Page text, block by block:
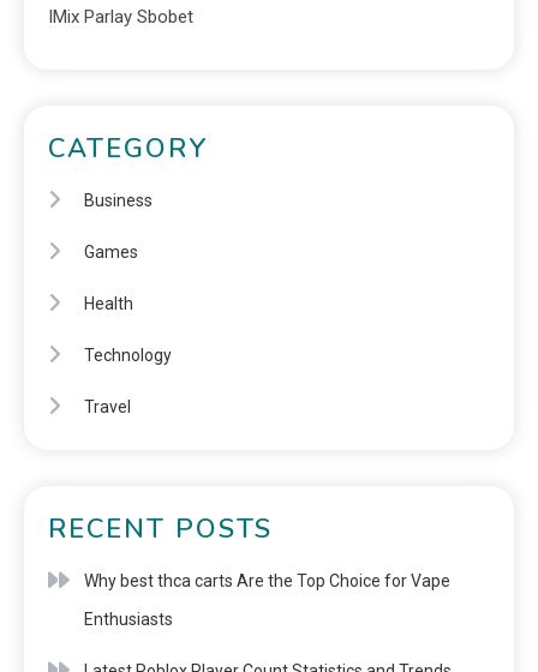
IMix Parlay Sbobet
CATEGORY
Business
Games
Health
Technology
Travel
RECENT POSTS
Why best thca carts Are the Top Choice for Vape
Enthusiasts